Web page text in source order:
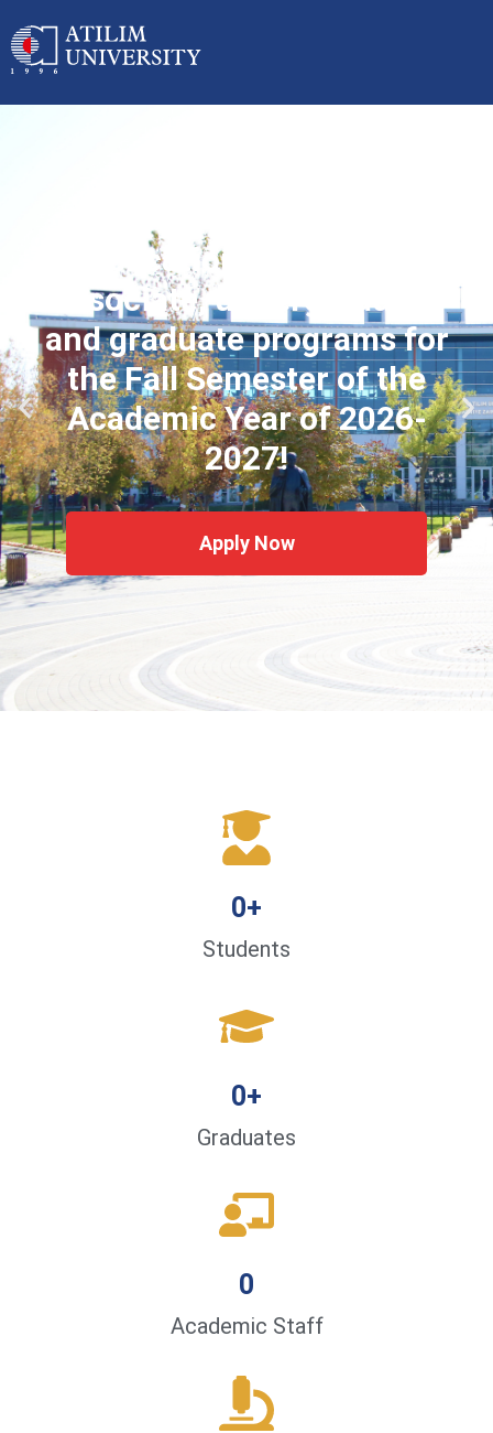
Applications started for
associate, undergraduate
and graduate programs for
the Fall Semester of the
Academic Year of 2026-
2027!
Apply Now
Students
0+
Graduates
0+
Academic Staff
0